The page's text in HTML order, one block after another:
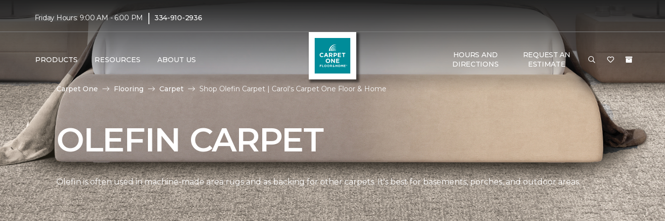
Friday Hours: 9:00 AM - 6:00 PM | 334-910-2936
PRODUCTS RESOURCES ABOUT US
HOURS AND
DIRECTIONS
REQUEST AN
ESTIMATE
Carpet One Flooring Carpet Shop Olefin Carpet | Carol's Carpet One Floor & Home
OLEFIN CARPET
Olefin is often used in machine-made area rugs and as backing for other carpets. It's best for basements, porches, and outdoor areas.